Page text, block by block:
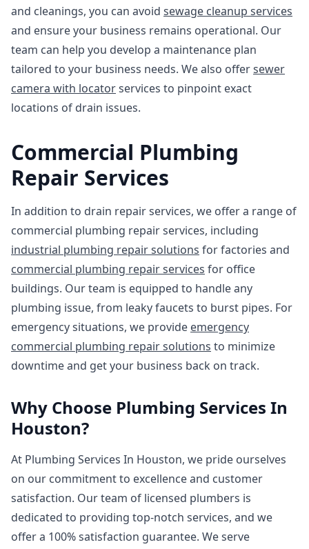
and cleanings, you can avoid sewage cleanup services
and ensure your business remains operational. Our
team can help you develop a maintenance plan
tailored to your business needs. We also offersewer
camera with locatorservices to pinpoint exact
locations of drain issues.
Commercial Plumbing
Repair Services
In addition to drain repair services, we offer a range of
commercial plumbing repair services, including
industrial plumbing repair solutions for factories and
commercial plumbing repair services for office
buildings. Our team is equipped to handle any
plumbing issue, from leaky faucets to burst pipes. For
emergency situations, we provide emergency
commercial plumbing repair solutions to minimize
downtime and get your business back on track.
Why Choose Plumbing Services In
Houston?
At Plumbing Services In Houston, we pride ourselves
on our commitment to excellence and customer
satisfaction. Our team of licensed plumbers is
dedicated to providing top-notch services, and we
offer a 100% satisfaction guarantee. We serve